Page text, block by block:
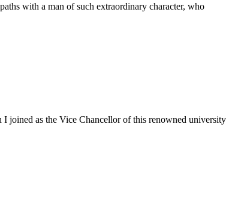
with a man of such extraordinary character, who
joined as the Vice Chancellor of this renowned university